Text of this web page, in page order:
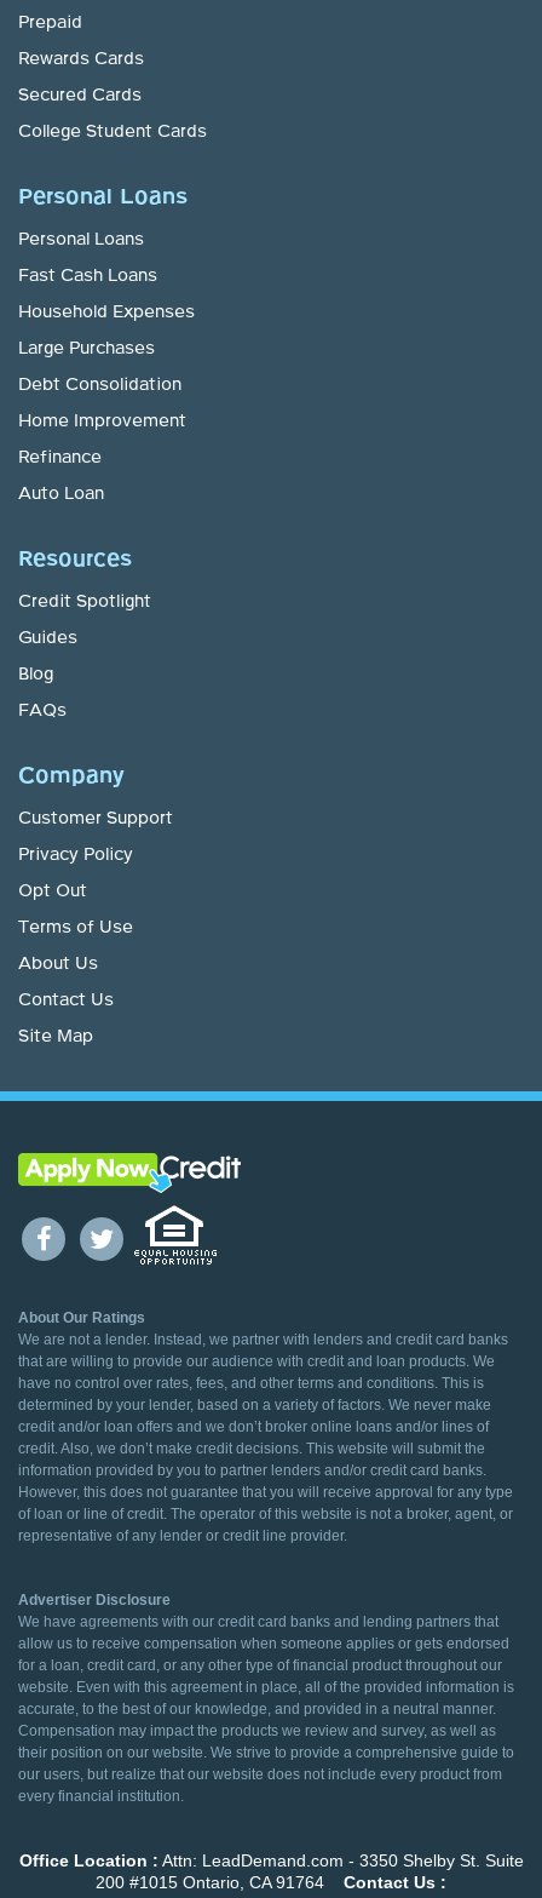
Prepaid
Rewards Cards
Secured Cards
College Student Cards
Personal Loans
Personal Loans
Fast Cash Loans
Household Expenses
Large Purchases
Debt Consolidation
Home Improvement
Refinance
Auto Loan
Resources
Credit Spotlight
Guides
Blog
FAQs
Company
Customer Support
Privacy Policy
Opt Out
Terms of Use
About Us
Contact Us
Site Map
About Our Ratings
We are not a lender. Instead, we partner with lenders and credit card banks
that are willing to provide our audience with credit and loan products. We
have no control over rates, fees, and other terms and conditions. This is
determined by your lender, based on a variety of factors. We never make
credit and/or loan offers and we don’t broker online loans and/or lines of
credit. Also, we don’t make credit decisions. This website will submit the
information provided by you to partner lenders and/or credit card banks.
However, this does not guarantee that you will receive approval for any type
of loan or line of credit. The operator of this website is not a broker, agent, or
representative of any lender or credit line provider.
Advertiser Disclosure
We have agreements with our credit card banks and lending partners that
allow us to receive compensation when someone applies or gets endorsed
for a loan, credit card, or any other type of financial product throughout our
website. Even with this agreement in place, all of the provided information is
accurate, to the best of our knowledge, and provided in a neutral manner.
Compensation may impact the products we review and survey, as well as
their position on our website. We strive to provide a comprehensive guide to
our users, but realize that our website does not include every product from
every financial institution.
Office Location : Attn: LeadDemand.com - 3350 Shelby St. Suite
200 #1015 Ontario, CA 91764 Contact Us :